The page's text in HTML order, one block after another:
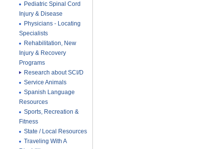
Pediatric Spinal Cord
Injury & Disease
Physicians - Locating
Specialists
Rehabilitation, New
Injury & Recovery
Programs
Research about SCI/D
Service Animals
Spanish Language
Resources
Sports, Recreation &
Fitness
State / Local Resources
Traveling With A